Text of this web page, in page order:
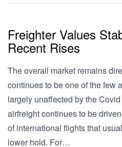
Freighter Values
Recent Rises
The overall market remains
continues to be one of the few
largely unaffected by the
airfreight continues to be
of international flights that
lower hold. For…